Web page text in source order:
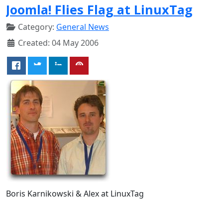
Joomla! Flies Flag at LinuxTag
Category: General News
Created: 04 May 2006
Boris Karnikowski & Alex at LinuxTag